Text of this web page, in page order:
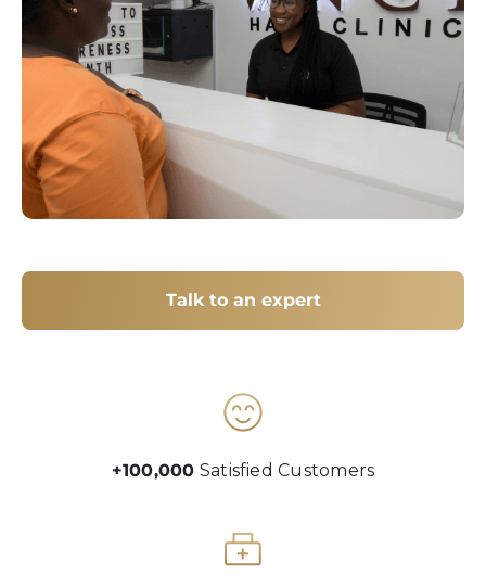
Talk to an expert
+100,000 Satisfied Customers